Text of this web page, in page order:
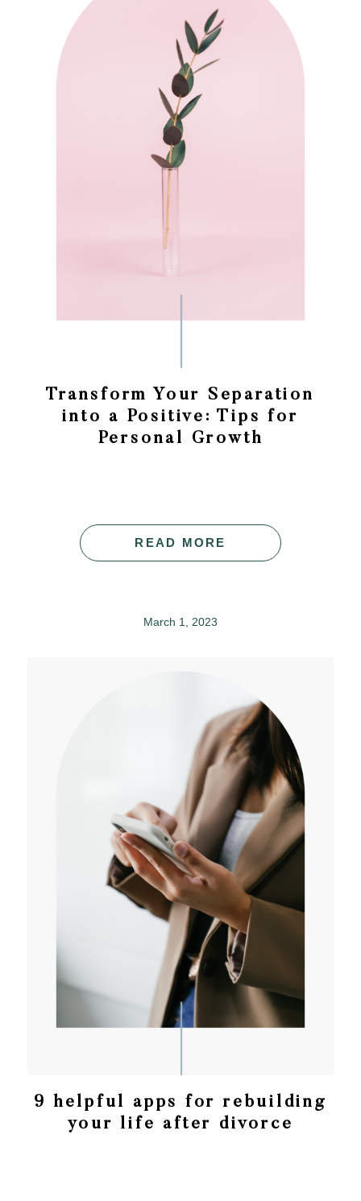
Transform Your Separation
into a Positive: Tips for
Personal Growth
READ MORE
March 1, 2023
9 helpful apps for rebuilding
your life after divorce